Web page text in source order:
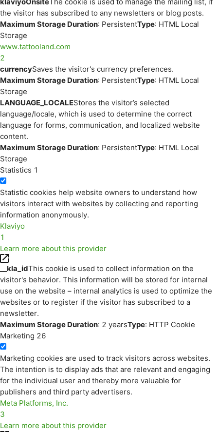
the visitor has subscribed to any newsletters or blog posts.
Maximum Storage Duration: PersistentType: HTML Local
Storage
www.tattooland.com
2
currencySaves the visitor's currency preferences.
Maximum Storage Duration: PersistentType: HTML Local
Storage
LANGUAGE_LOCALEStores the visitor’s selected
language/locale, which is used to determine the correct
language for forms, communication, and localized website
content.
Maximum Storage Duration: PersistentType: HTML Local
Storage
Statistics 1
Statistic cookies help website owners to understand how
visitors interact with websites by collecting and reporting
information anonymously.
Klaviyo
1
Learn more about this provider
__kla_idThis cookie is used to collect information on the
visitor's behavior. This information will be stored for internal
use on the website – internal analytics is used to optimize the
websites or to register if the visitor has subscribed to a
newsletter.
Maximum Storage Duration: 2 yearsType: HTTP Cookie
Marketing 26
Marketing cookies are used to track visitors across websites.
The intention is to display ads that are relevant and engaging
for the individual user and thereby more valuable for
publishers and third party advertisers.
Meta Platforms, Inc.
3
Learn more about this provider